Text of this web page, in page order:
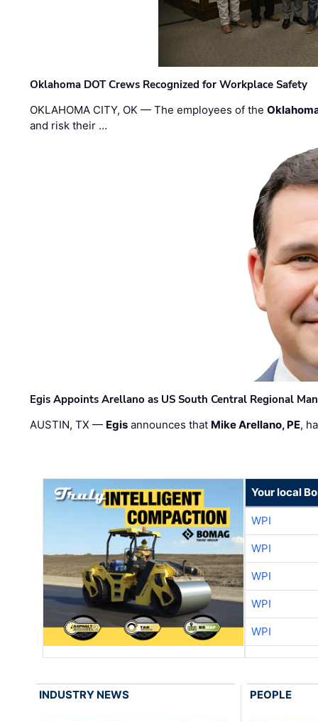
Oklahoma DOT Crews Recognized for Workplace Safety
OKLAHOMA CITY, OK — The employees of the
and risk their …
Egis Appoints Arellano as US South Central Regional
AUSTIN, TX — Egis announces that Mike Arellano, PE,
Your local
WPI
WPI
WPI
WPI
WPI
INDUSTRY NEWS PEOPLE